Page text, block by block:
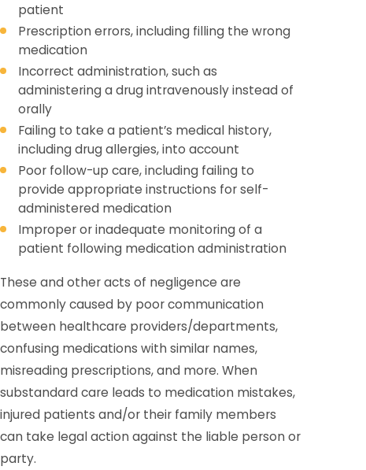
patient
Prescription errors, including filling the wrong
medication
Incorrect administration, such as
administering a drug intravenously instead of
orally
Failing to take a patient’s medical history,
including drug allergies, into account
Poor follow-up care, including failing to
provide appropriate instructions for self-
administered medication
Improper or inadequate monitoring of a
patient following medication administration
These and other acts of negligence are
commonly caused by poor communication
between healthcare providers/departments,
confusing medications with similar names,
misreading prescriptions, and more. When
substandard care leads to medication mistakes,
injured patients and/or their family members
can take legal action against the liable person or
party.